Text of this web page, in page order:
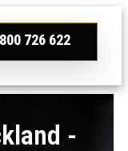
726 622
-